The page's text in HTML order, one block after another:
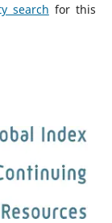
search for this